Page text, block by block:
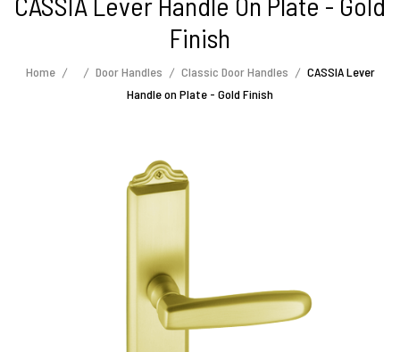
Finish
Home Door Handles Classic Door Handles
CASSIA Lever
Handle on Plate - Gold Finish